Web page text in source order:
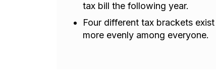
tax bill the following year.
Four different tax brackets
more evenly among everyone.